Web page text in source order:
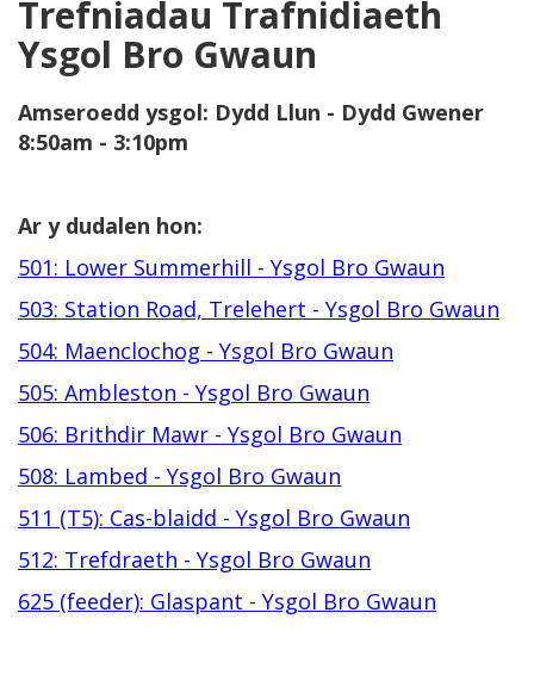
Trefniadau Trafnidiaeth
Ysgol Bro Gwaun
Amseroedd ysgol: Dydd Llun - Dydd Gwener
8:50am - 3:10pm
Ar y dudalen hon:
501: Lower Summerhill - Ysgol Bro Gwaun
503: Station Road, Trelehert - Ysgol Bro Gwaun
504: Maenclochog - Ysgol Bro Gwaun
505: Ambleston - Ysgol Bro Gwaun
506: Brithdir Mawr - Ysgol Bro Gwaun
508: Lambed - Ysgol Bro Gwaun
511 (T5): Cas-blaidd - Ysgol Bro Gwaun
512: Trefdraeth - Ysgol Bro Gwaun
625 (feeder): Glaspant - Ysgol Bro Gwaun